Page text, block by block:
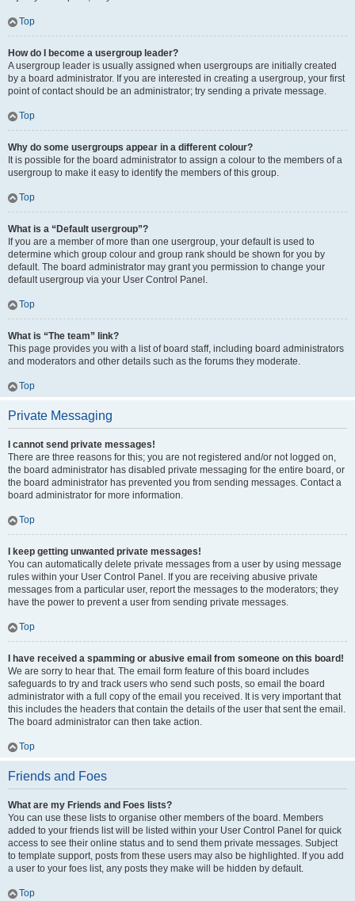
Top
How do I become a usergroup leader?
A usergroup leader is usually assigned when usergroups are initially created
by a board administrator. If you are interested in creating a usergroup, your first
point of contact should be an administrator; try sending a private message.
Top
Why do some usergroups appear in a different colour?
It is possible for the board administrator to assign a colour to the members of a
usergroup to make it easy to identify the members of this group.
Top
What is a “Default usergroup”?
If you are a member of more than one usergroup, your default is used to
determine which group colour and group rank should be shown for you by
default. The board administrator may grant you permission to change your
default usergroup via your User Control Panel.
Top
What is “The team” link?
This page provides you with a list of board staff, including board administrators
and moderators and other details such as the forums they moderate.
Top
Private Messaging
I cannot send private messages!
There are three reasons for this; you are not registered and/or not logged on,
the board administrator has disabled private messaging for the entire board, or
the board administrator has prevented you from sending messages. Contact a
board administrator for more information.
Top
I keep getting unwanted private messages!
You can automatically delete private messages from a user by using message
rules within your User Control Panel. If you are receiving abusive private
messages from a particular user, report the messages to the moderators; they
have the power to prevent a user from sending private messages.
Top
I have received a spamming or abusive email from someone on this board!
We are sorry to hear that. The email form feature of this board includes
safeguards to try and track users who send such posts, so email the board
administrator with a full copy of the email you received. It is very important that
this includes the headers that contain the details of the user that sent the email.
The board administrator can then take action.
Top
Friends and Foes
What are my Friends and Foes lists?
You can use these lists to organise other members of the board. Members
added to your friends list will be listed within your User Control Panel for quick
access to see their online status and to send them private messages. Subject
to template support, posts from these users may also be highlighted. If you add
a user to your foes list, any posts they make will be hidden by default.
Top